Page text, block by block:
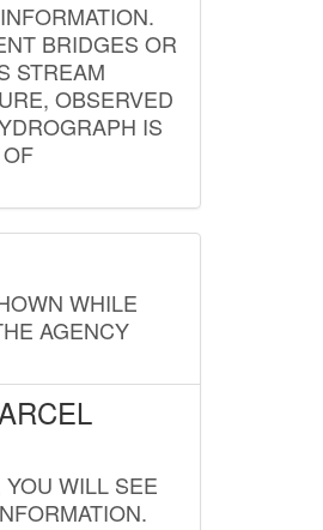
BRIDGES OR
STREAM
OBSERVED
IS
WHILE
AGENCY
WILL SEE